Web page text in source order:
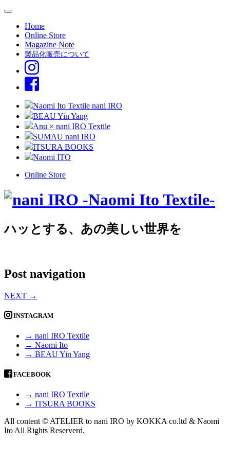
Home
Online Store
Magazine Note
製品化販売について
Naomi Ito Textile nani IRO
BEAU Yin Yang
Anu × nani IRO Textile
SUMAU nani IRO
ITSURA BOOKS
Naomi ITO
Online Store
ハッとする、あの美しい世界を
Post navigation
NEXT →
INSTAGRAM
→ nani IRO Textile
→ Naomi Ito
→ BEAU Yin Yang
FACEBOOK
→ nani IRO Textile
→ ITSURA BOOKS
All content © ATELIER to nani IRO by KOKKA co.ltd & Naomi
Ito All Rights Reserverd.